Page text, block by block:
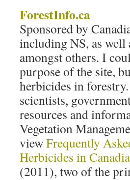
ForestInfo.ca
Sponsored by
including NS, as well
amongst others. I
purpose of the site,
herbicides in
scientists,
resources and
Vegetation
viewFrequently
Herbicides in
(2011), two of the